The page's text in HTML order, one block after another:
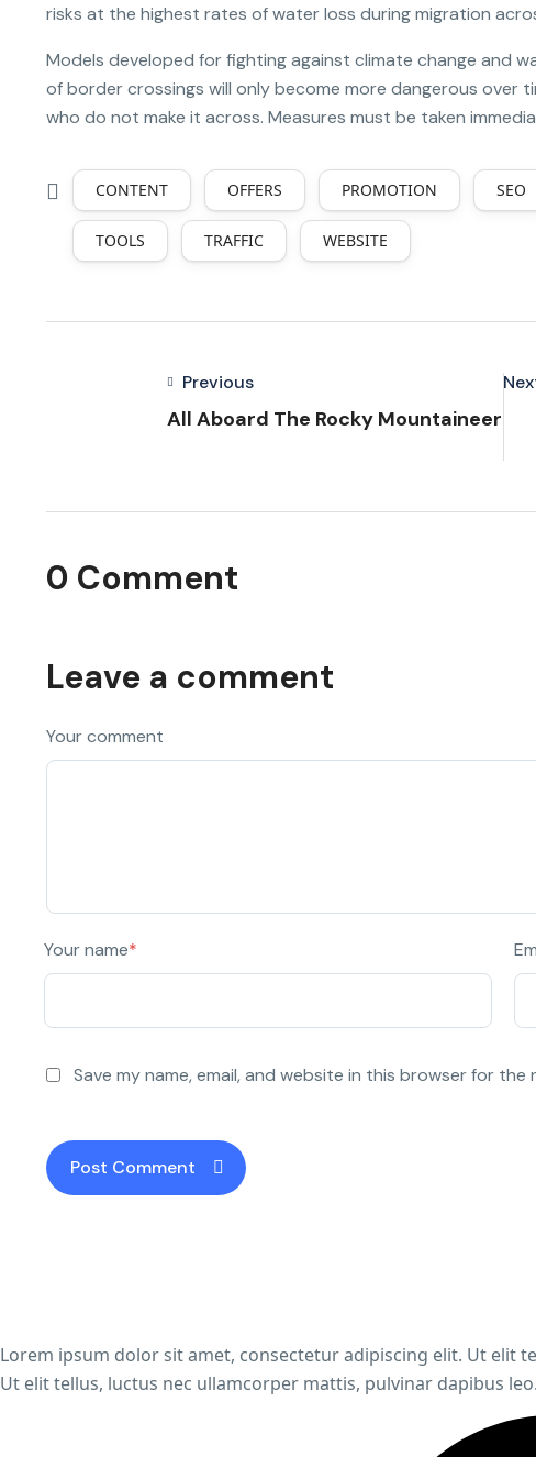
risks at the highest rates of water loss during migration
Models developed for fighting against climate change and
of border crossings will only become more dangerous over
who do not make it across. Measures must be taken
CONTENT OFFERS PROMOTION SEO
TOOLS TRAFFIC WEBSITE
Previous
All Aboard The Rocky Mountaineer
0 Comment
Leave a comment
Your comment
Your name*
Save my name, email, and website in this browser for the
Lorem ipsum dolor sit amet, consectetur adipiscing elit. Ut elit
Ut elit tellus, luctus nec ullamcorper mattis, pulvinar dapibus leo.